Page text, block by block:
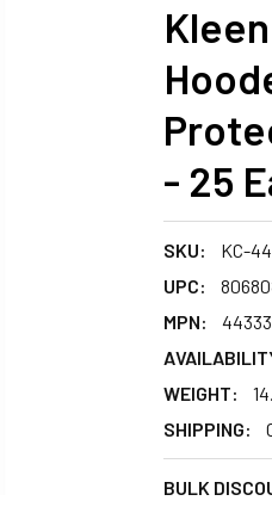
- 25
SKU:
KC-
UPC:
MPN:
44333
WEIGHT:
SHIPPING:
BULK